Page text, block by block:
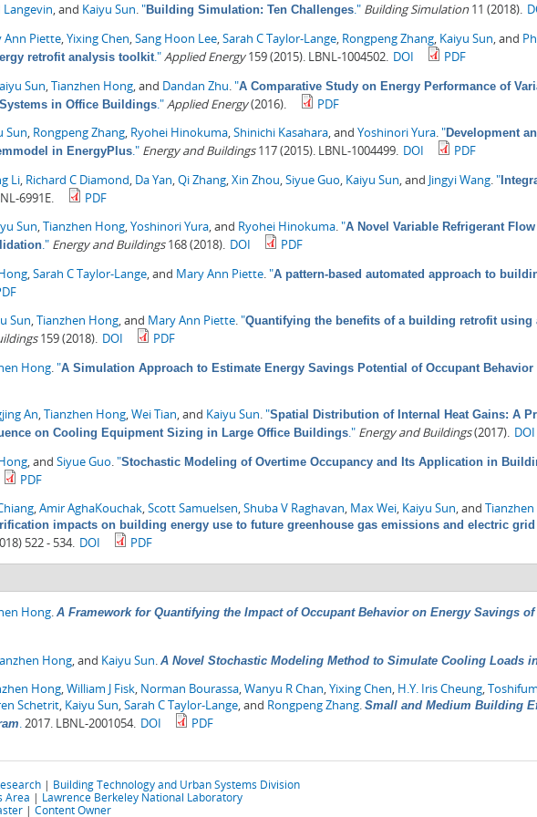
Langevin, and Kaiyu Sun."Building Simulation: Ten Challenges." Building Simulation11 (2018).
Ann Piette,Yixing Chen,Sang Hoon Lee,Sarah C Taylor-Lange, Rongpeng Zhang, Kaiyu Sun, and
retrofit analysis toolkit."Applied Energy159 (2015). LBNL-1004502. DOI
PDF
Sun,Tianzhen Hong, and Dandan Zhu."A Comparative Study on Energy Performance of
in Office Buildings."Applied Energy(2016).
PDF
Sun, Rongpeng Zhang, Ryohei Hinokuma,Shinichi Kasahara, and Yoshinori Yura."Development
in EnergyPlus." Energy and Buildings117 (2015). LBNL-1004499. DOI
PDF
Li, Richard C Diamond, Da Yan,Qi Zhang,Xin Zhou,Siyue Guo, Kaiyu Sun, and Jingyi Wang."
6991E.
PDF
Sun,Tianzhen Hong,Yoshinori Yura, and Ryohei Hinokuma."A Novel Variable Refrigerant
." Energy and Buildings168 (2018). DOI
PDF
,Sarah C Taylor-Lange, and Mary Ann Piette."A pattern-based automated approach to
Sun,Tianzhen Hong, and Mary Ann Piette."Quantifying the benefits of a building retrofit using
159 (2018). DOI
PDF
Hong."A Simulation Approach to Estimate Energy Savings Potential of Occupant Behavior
An,Tianzhen Hong,Wei Tian, and Kaiyu Sun."Spatial Distribution of Internal Heat Gains: A
on Cooling Equipment Sizing in Large Office Buildings." Energy and Buildings(2017). DOI
, and Siyue Guo."Stochastic Modeling of Overtime Occupancy and Its Application in
PDF
,Amir AghaKouchak,Scott Samuelsen,Shuba V Raghavan, Max Wei, Kaiyu Sun, and
impacts on building energy use to future greenhouse gas emissions and electric
522 - 534. DOI PDF
Hong. A Framework for Quantifying the Impact of Occupant Behavior on Energy Savings
Hong, and Kaiyu Sun. A Novel Stochastic Modeling Method to Simulate Cooling Loads
Hong,William J Fisk, Norman Bourassa,Wanyu R Chan,Yixing Chen, H.Y. Iris Cheung,
Schetrit, Kaiyu Sun,Sarah C Taylor-Lange, and Rongpeng Zhang. Small and Medium Building
.2017. LBNL-2001054. DOI PDF
| Building Technology and Urban Systems Division
Area | Lawrence Berkeley National Laboratory
| Content Owner